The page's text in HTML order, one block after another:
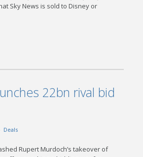
Sky News is sold to Disney or
22bn rival bid
Deals
Rupert Murdoch’s takeover of